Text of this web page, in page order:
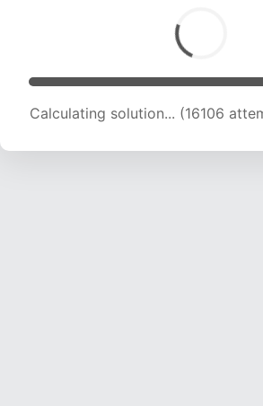
Calculating solution... (16106